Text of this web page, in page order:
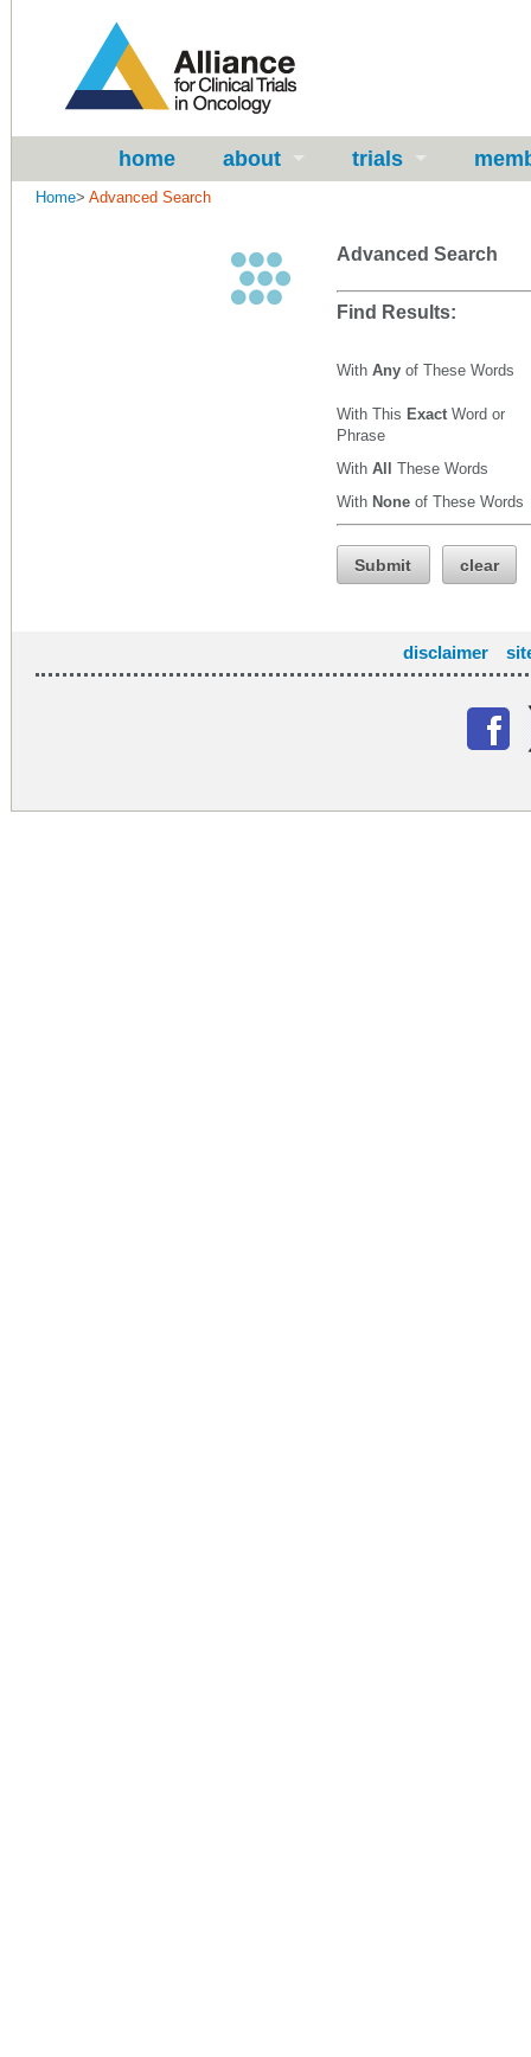
home about trials
Home> Advanced Search
Advanced Search
Find Results:
With Any of These Words
With This Exact Word or
Phrase
With All These Words
With None of These Words
Submit clear
disclaimer